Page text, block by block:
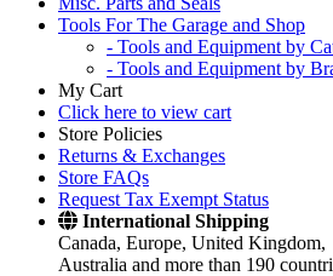
Tools For The Garage and Shop
- Tools and Equipment by
- Tools and Equipment by
My Cart
Click here to view cart
Store Policies
Returns & Exchanges
Store FAQs
Request Tax Exempt Status
International Shipping
Canada, Europe, United Kingdom,
Australia and more than 190